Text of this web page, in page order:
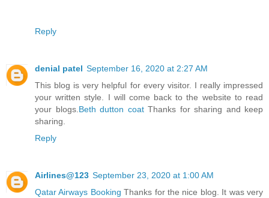
Reply
denial patel September 16, 2020 at 2:27 AM
This blog is very helpful for every visitor. I really impressed
your written style. I will come back to the website to read
your blogs.Beth dutton coatThanks for sharing and keep
sharing.
Reply
Airlines@123 September 23, 2020 at 1:00 AM
Qatar Airways Booking Thanks for the nice blog. It was very